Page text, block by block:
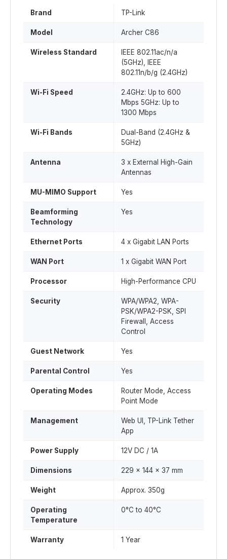
Brand TP-Link
Model Archer C86
Wireless Standard
IEEE 802.11ac/n/a
(5GHz), IEEE
802.11n/b/g (2.4GHz)
Wi-Fi Speed
2.4GHz: Up to 600
Mbps 5GHz: Up to
1300 Mbps
Wi-Fi Bands
Dual-Band (2.4GHz &
5GHz)
Antenna
3 x External High-Gain
Antennas
MU-MIMO Support Yes
Beamforming
Technology
Yes
Ethernet Ports 4 x Gigabit LAN Ports
WAN Port 1 x Gigabit WAN Port
Processor High-Performance CPU
Security
WPA/WPA2, WPA-
PSK/WPA2-PSK, SPI
Firewall, Access
Control
Guest Network Yes
Parental Control Yes
Operating Modes
Router Mode, Access
Point Mode
Management
Web UI, TP-Link Tether
App
Power Supply 12V DC / 1A
Dimensions 229 x 144 x 37 mm
Weight Approx. 350g
Operating
Temperature
0°C to 40°C
Warranty 1 Year